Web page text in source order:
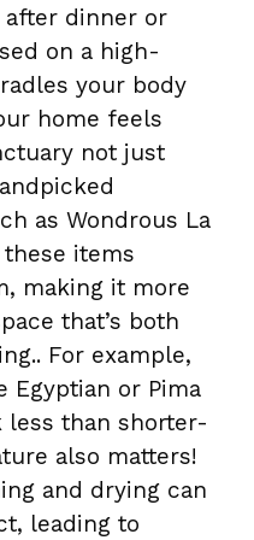
dinner or
on a high-
your body
home feels
not just
as Wondrous La
items
making it more
that’s both
For example,
Egyptian or Pima
than shorter-
also matters!
and drying can
leading to